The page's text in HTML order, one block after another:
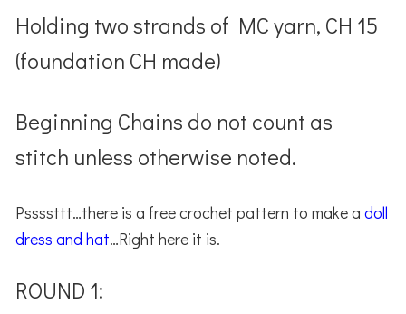
Holding two strands of MC yarn, CH 15
(foundation CH made)
Beginning Chains do not count as
stitch unless otherwise noted.
Pssssttt…there is a free crochet pattern to make adoll
dress and hat…Right here it is.
ROUND 1: